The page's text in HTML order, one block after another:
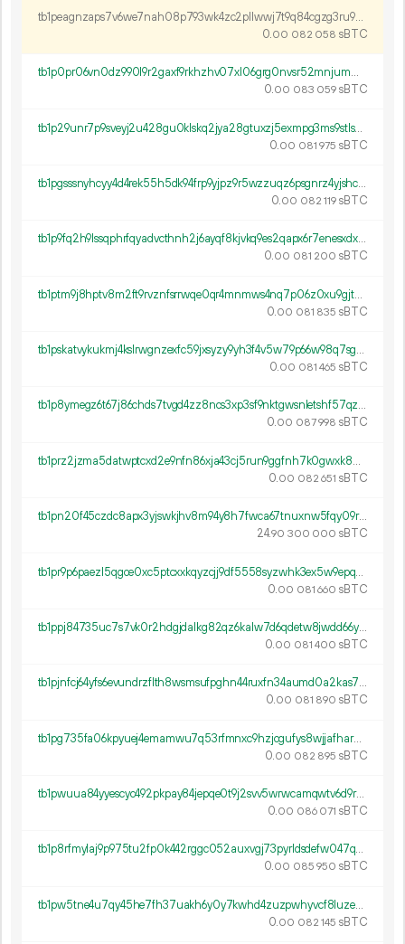
tb1peagnzaps7v6we7nah08p793wk4zc2pllwwj7t9q84cgzg3ru9pfqqm263a
0.00 082 058 sBTC
tb1p0pr06vn0dz990l9r2gaxf9rkhzhv07xl06grg0nvsr52mnjumwes6thzfc
0.00 083 059 sBTC
tb1p29unr7p9sveyj2u428gu0klskq2jya28gtuxzj5exmpg3ms9stlsqcgjye
0.00 081 975 sBTC
tb1pgsssnyhcyy4d4rek55h5dk94frp9yjpz9r5wzzuqz6psgnrz4yjshc57wa
0.00 082 119 sBTC
tb1p9fq2h9lssqphrfqyadvcthnh2j6ayqf8kjvkq9es2qapx6r7enesxdxv65
0.00 081 200 sBTC
tb1ptm9j8hptv8m2ft9rvznfsrrwqe0qr4mnmws4nq7p06z0xu9gjtms67h5r0
0.00 081 835 sBTC
tb1pskatvykukmj4kslrwgnzexfc59jxsyzy9yh3f4v5w79p66w98q7sgc5mmy
0.00 081 465 sBTC
tb1p8ymegz6t67j86chds7tvgd4zz8ncs3xp3sf9nktgwsnletshf57qzmh3pg
0.00 087998 sBTC
tb1prz2jzma5datwptcxd2e9nfn86xja43cj5run9ggfnh7k0gwxk8wqgsz7st
0.00 082 651 sBTC
tb1pn20f45czdc8apx3yjswkjhv8m94y8h7fwca67tnuxnw5fqy09rpsmq2wfw
24.90 300 000 sBTC
tb1pr9p6paezl5qgce0xc5ptcxxkqyzcjj9df5558syzwhk3ex5w9epq5u2g39
0.00 081 660 sBTC
tb1ppj84735uc7s7vk0r2hdgjdalkg82qz6kalw7d6qdetw8jwdd66yqnjkmmc
0.00 081 400 sBTC
tb1pjnfcj64yfs6evundrzflth8wsmsufpghn44ruxfn34aumd0a2kas73ztwm
0.00 081 890 sBTC
tb1pg735fa06kpyuej4emamwu7q53rfmnxc9hzjcgufys8wjjafhardqs0jcu5
0.00 082 895 sBTC
tb1pwuua84yyescyc492pkpay84jepqe0t9j2svv5wrwcamqwtv6d9rqs7q2fp
0.00 086 071 sBTC
tb1p8rfmylaj9p975tu2fp0k442rggc052auxvgj73pyrldsdefw047q7r892r
0.00 085 950 sBTC
tb1pw5tne4u7qy45he7fh37uakh6y0y7kwhd4zuzpwhyvcf8luze9messz6ym0
0.00 082 145 sBTC